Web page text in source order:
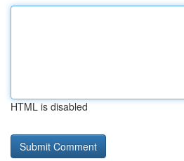
HTML is disabled